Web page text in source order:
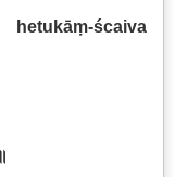
ścaiva